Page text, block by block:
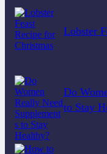
Lobster
Do
to Stay